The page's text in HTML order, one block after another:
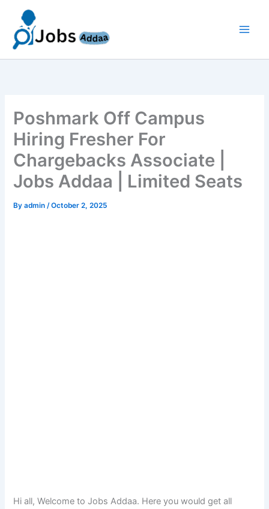
content
Poshmark Off Campus
Hiring Fresher For
Chargebacks Associate |
Jobs Addaa | Limited Seats
Byadmin/October 2, 2025
Hi all, Welcome to Jobs Addaa. Here you would get all